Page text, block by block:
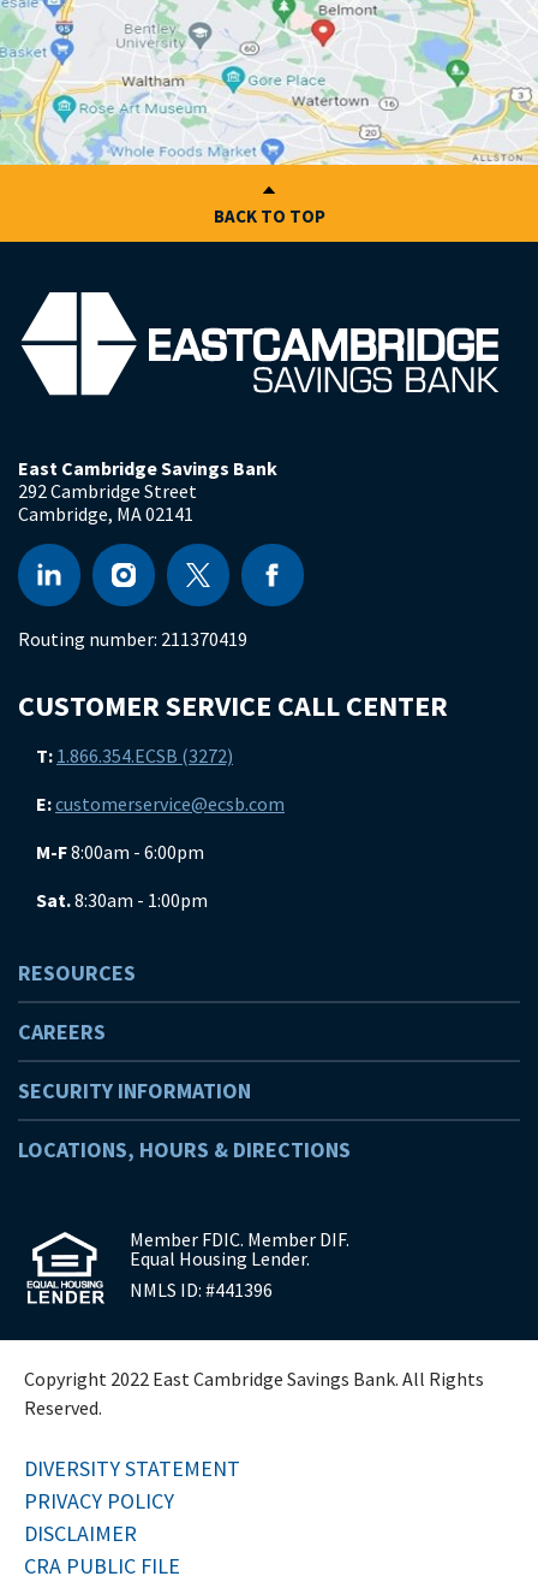
BACK TO TOP
East Cambridge Savings Bank
292 Cambridge Street
Cambridge, MA02141
Routing number: 211370419
CUSTOMER SERVICE CALL CENTER
T: 1.866.354.ECSB (3272)
E:customerservice@ecsb.com
M-F8:00am - 6:00pm
Sat.8:30am - 1:00pm
RESOURCES
CAREERS
SECURITY INFORMATION
LOCATIONS, HOURS & DIRECTIONS
Member FDIC. Member DIF.
Equal Housing Lender.
NMLS ID: #441396
Copyright 2022 East Cambridge Savings Bank. All Rights
Reserved.
DIVERSITY STATEMENT
PRIVACY POLICY
DISCLAIMER
CRA PUBLIC FILE